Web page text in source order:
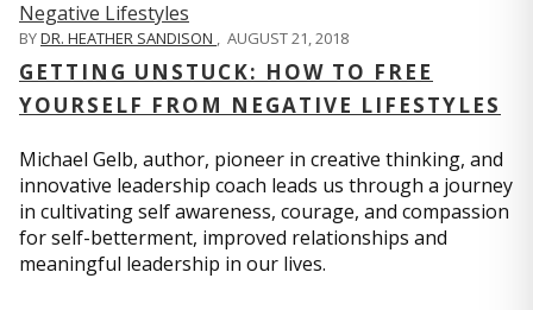
BYDR. HEATHER SANDISON , AUGUST 21, 2018
GETTING UNSTUCK: HOW TO FREE
YOURSELF FROM NEGATIVE LIFESTYLES
Michael Gelb, author, pioneer in creative thinking, and
innovative leadership coach leads us through a journey
in cultivating self awareness, courage, and compassion
for self-betterment, improved relationships and
meaningful leadership in our lives.